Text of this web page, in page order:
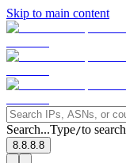
Skip to main content
Search...Type/to search
8.8.8.8